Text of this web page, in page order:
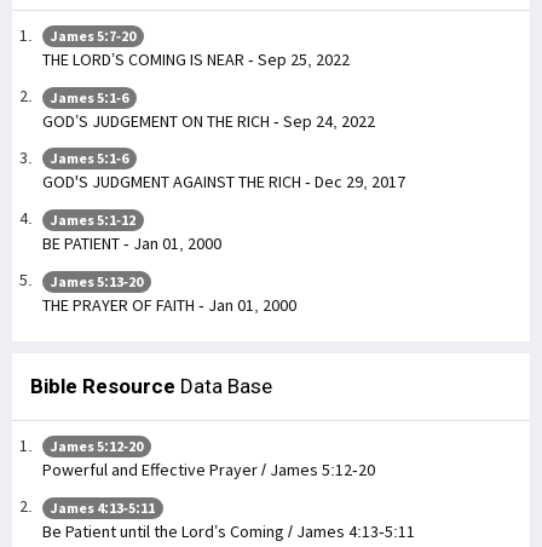
James 5:7-20
THE LORD’S COMING IS NEAR - Sep 25, 2022
James 5:1-6
GOD’S JUDGEMENT ON THE RICH - Sep 24, 2022
James 5:1-6
GOD'S JUDGMENT AGAINST THE RICH - Dec 29, 2017
James 5:1-12
BE PATIENT - Jan 01, 2000
James 5:13-20
THE PRAYER OF FAITH - Jan 01, 2000
Bible Resource Data Base
James 5:12-20
Powerful and Effective Prayer / James 5:12-20
James 4:13-5:11
Be Patient until the Lord’s Coming / James 4:13-5:11